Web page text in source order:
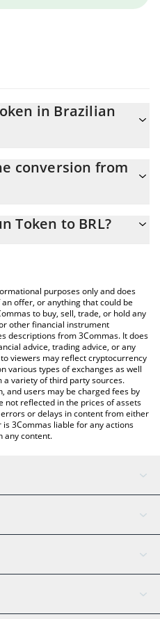
in Brazilian
0.091559 BRL
conversion from
SUN to BRL by simply entering
table above to check the
and crypto currencies.
Token to BRL?
purposes only and does
offer, or anything that could be
to buy, sell, trade, or hold any
other financial instrument
descriptions from 3Commas. It does
advice, trading advice, or any
viewers may reflect cryptocurrency
various types of exchanges as well
variety of third party sources.
and users may be charged fees by
not reflected in the prices of assets
or delays in content from either
3Commas liable for any actions
any content.
Assistant
Tether